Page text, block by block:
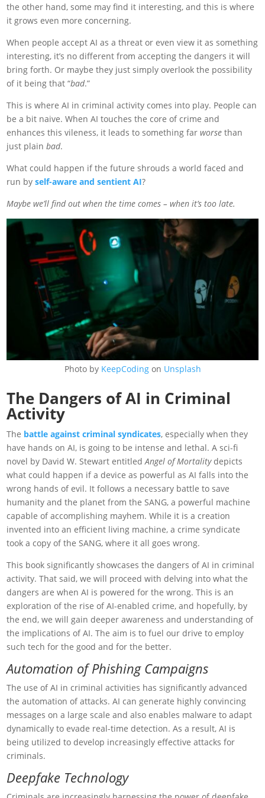
the other hand, some may find it interesting, and this is where
it grows even more concerning.
When people accept AI as a threat or even view it as something
interesting, it’s no different from accepting the dangers it will
bring forth. Or maybe they just simply overlook the possibility
of it being that “bad.”
This is where AI in criminal activity comes into play. People can
be a bit naive. When AI touches the core of crime and
enhances this vileness, it leads to something farworsethan
just plainbad.
What could happen if the future shrouds a world faced and
run byself-aware and sentient AI?
Maybe we’ll find out when the time comes – when it’s too late.
Photo by KeepCodingon Unsplash
The Dangers of AI in Criminal
Activity
The battle against criminal syndicates, especially when they
have hands on AI, is going to be intense and lethal. A sci-fi
novel by David W. Stewart entitledAngel of Mortalitydepicts
what could happen if a device as powerful as AI falls into the
wrong hands of evil. It follows a necessary battle to save
humanity and the planet from the SANG, a powerful machine
capable of accomplishing mayhem. While it is a creation
invented into an efficient living machine, a crime syndicate
took a copy of the SANG, where it all goes wrong.
This book significantly showcases the dangers of AI in criminal
activity. That said, we will proceed with delving into what the
dangers are when AI is powered for the wrong. This is an
exploration of the rise of AI-enabled crime, and hopefully, by
the end, we will gain deeper awareness and understanding of
the implications of AI. The aim is to fuel our drive to employ
such tech for the good and for the better.
Automation of Phishing Campaigns
The use of AI in criminal activities has significantly advanced
the automation of attacks. AI can generate highly convincing
messages on a large scale and also enables malware to adapt
dynamically to evade real-time detection. As a result, AI is
being utilized to develop increasingly effective attacks for
criminals.
Deepfake Technology